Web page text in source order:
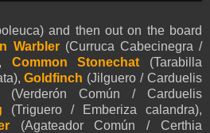
and then out on the board
Warbler (Curruca Cabecinegra /
Common Stonechat (Tarabilla
Goldfinch (Jilguero / Carduelis
(Verderón Común / Carduelis
(Triguero / Emberiza calandra),
(Agateador Común / Certhia